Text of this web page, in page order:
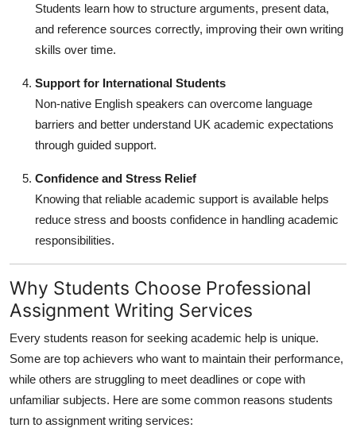
Students learn how to structure arguments, present data,
and reference sources correctly, improving their own writing
skills over time.
Support for International Students
Non-native English speakers can overcome language
barriers and better understand UK academic expectations
through guided support.
Confidence and Stress Relief
Knowing that reliable academic support is available helps
reduce stress and boosts confidence in handling academic
responsibilities.
Why Students Choose Professional
Assignment Writing Services
Every students reason for seeking academic help is unique.
Some are top achievers who want to maintain their performance,
while others are struggling to meet deadlines or cope with
unfamiliar subjects. Here are some common reasons students
turn to assignment writing services: